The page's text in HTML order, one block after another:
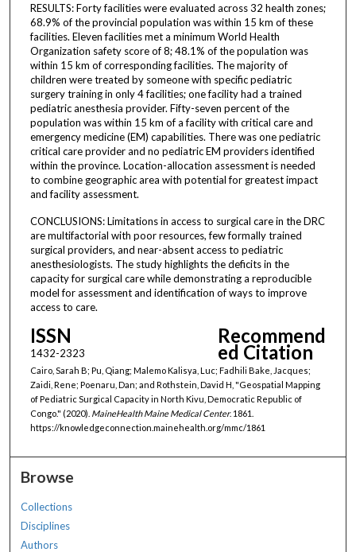
RESULTS: Forty facilities were evaluated across 32 health zones;
68.9% of the provincial population was within 15 km of these
facilities. Eleven facilities met a minimum World Health
Organization safety score of 8; 48.1% of the population was
within 15 km of corresponding facilities. The majority of
children were treated by someone with specific pediatric
surgery training in only 4 facilities; one facility had a trained
pediatric anesthesia provider. Fifty-seven percent of the
population was within 15 km of a facility with critical care and
emergency medicine (EM) capabilities. There was one pediatric
critical care provider and no pediatric EM providers identified
within the province. Location-allocation assessment is needed
to combine geographic area with potential for greatest impact
and facility assessment.
CONCLUSIONS: Limitations in access to surgical care in the DRC
are multifactorial with poor resources, few formally trained
surgical providers, and near-absent access to pediatric
anesthesiologists. The study highlights the deficits in the
capacity for surgical care while demonstrating a reproducible
model for assessment and identification of ways to improve
access to care.
ISSN
1432-2323
Recommend
ed Citation
Cairo, Sarah B; Pu, Qiang; Malemo Kalisya, Luc; Fadhili Bake, Jacques;
Zaidi, Rene; Poenaru, Dan; and Rothstein, David H, "Geospatial Mapping
of Pediatric Surgical Capacity in North Kivu, Democratic Republic of
Congo." (2020). MaineHealth Maine Medical Center. 1861.
https://knowledgeconnection.mainehealth.org/mmc/1861
Browse
Collections
Disciplines
Authors